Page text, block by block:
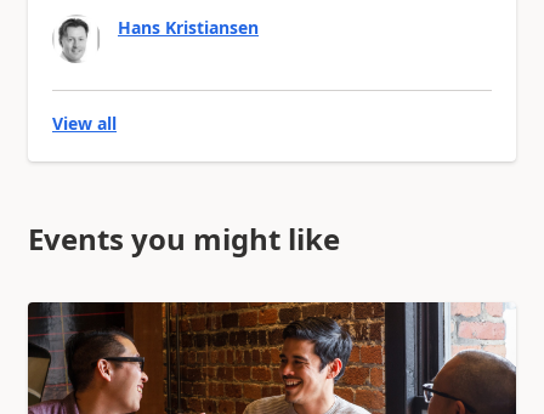
Hans Kristiansen
View all
Events you might like